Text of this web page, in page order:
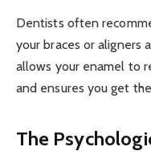
Dentists often
your braces or aligners
allows your enamel to
and ensures you get
The